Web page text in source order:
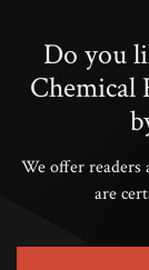
Do you
We offer readers
are